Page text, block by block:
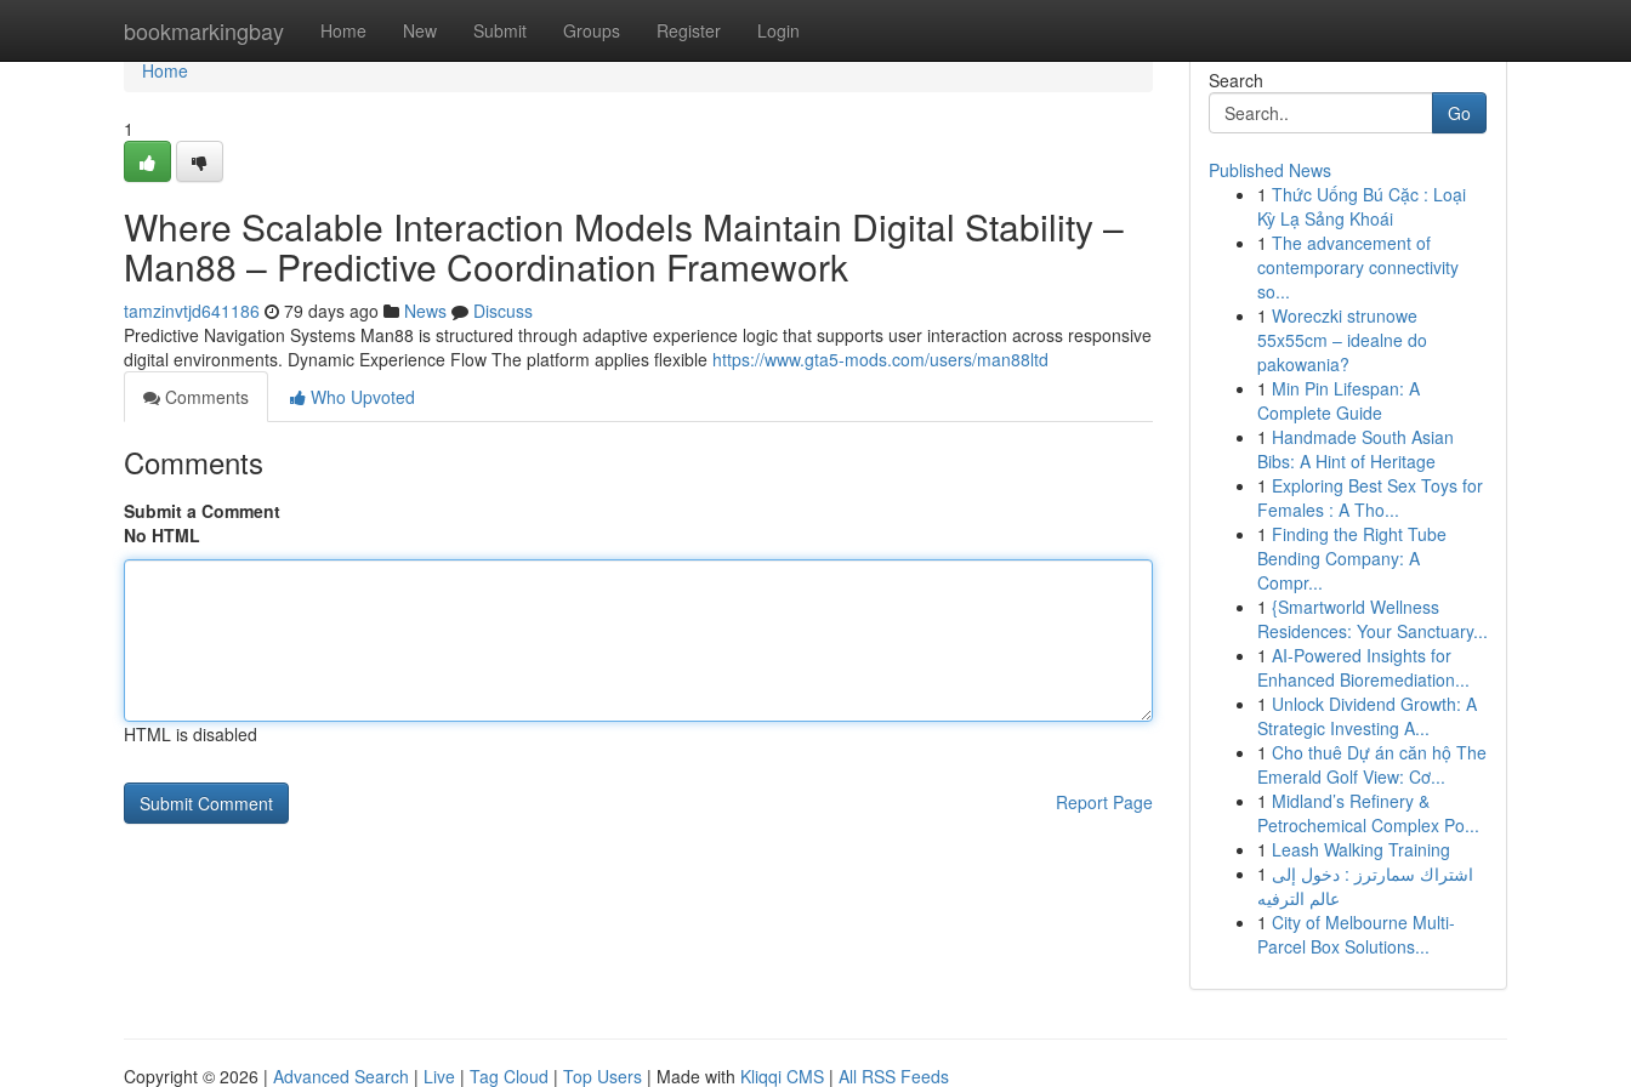
bookmarkingbay Home New Submit Groups Register Login
Home
Home
1
Where Scalable Interaction Models Maintain Digital Stability –
Man88 – Predictive Coordination Framework
tamzinvtjd641186 79 days ago News
Discuss
Predictive Navigation Systems Man88 is structured through adaptive experience logic that supports user interaction across responsive
digital environments. Dynamic Experience Flow The platform applies flexible https://www.gta5-mods.com/users/man88ltd
Comments
Who Upvoted
Comments
Submit a Comment
No HTML
HTML is disabled
Report Page
Search
Go
Published News
1 Thức Uống Bú Cặc : Loại
Kỳ Lạ Sảng Khoái
1 The advancement of
contemporary connectivity
so...
1 Woreczki strunowe
55x55cm – idealne do
pakowania?
1 Min Pin Lifespan: A
Complete Guide
1 Handmade South Asian
Bibs: A Hint of Heritage
1 Exploring Best Sex Toys for
Females : A Tho...
1 Finding the Right Tube
Bending Company: A
Compr...
1 {Smartworld Wellness
Residences: Your Sanctuary...
1 AI-Powered Insights for
Enhanced Bioremediation...
1 Unlock Dividend Growth: A
Strategic Investing A...
1 Cho thuê Dự án căn hộ The
Emerald Golf View: Cơ...
1 Midland’s Refinery &
Petrochemical Complex Po...
1 Leash Walking Training
1 اشتراك سمارترز : دخول إلى
عالم الترفيه
1 City of Melbourne Multi-
Parcel Box Solutions...
Copyright © 2026 | Advanced Search | Live | Tag Cloud | Top Users | Made with Kliqqi CMS | All RSS Feeds